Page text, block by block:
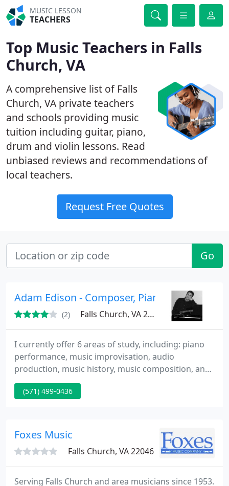
MUSIC LESSON
TEACHERS
Top Music Teachers in Falls
Church, VA
A comprehensive list of Falls
Church, VA private teachers
and schools providing music
tuition including guitar, piano,
drum and violin lessons. Read
unbiased reviews and recommendations of
local teachers.
Request Free Quotes
Go
Adam Edison - Composer, Pianist, Music
(2) Falls Church, VA 22043
I currently offer 6 areas of study, including: piano
performance, music improvisation, audio
production, music history, music composition, and
music theory. My website has more detailed
information on each area of study (and my
(571) 499-0436
Foxes Music
Falls Church, VA 22046
Serving Falls Church and area musicians since 1953.